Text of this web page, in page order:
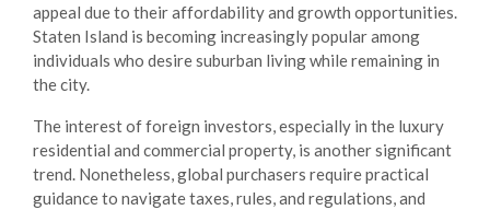
appeal due to their affordability and growth opportunities.
Staten Island is becoming increasingly popular among
individuals who desire suburban living while remaining in
the city.
The interest of foreign investors, especially in the luxury
residential and commercial property, is another significant
trend. Nonetheless, global purchasers require practical
guidance to navigate taxes, rules, and regulations, and